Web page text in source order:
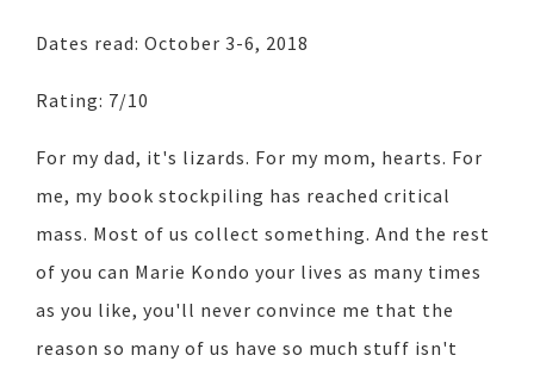
Dates read: October 3-6, 2018
Rating: 7/10
For my dad, it's lizards. For my mom, hearts. For
me, my book stockpiling has reached critical
mass. Most of us collect something. And the rest
of you can Marie Kondo your lives as many times
as you like, you'll never convince me that the
reason so many of us have so much stuff isn't